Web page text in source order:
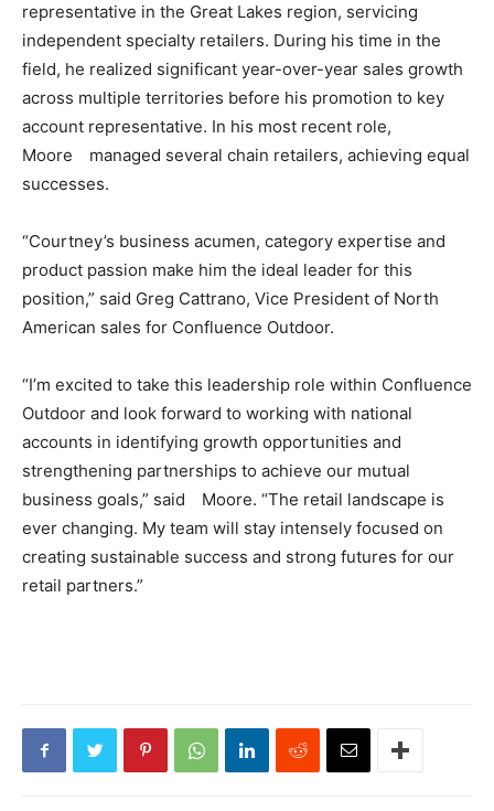
representative in the Great Lakes region, servicing
independent specialty retailers. During his time in the
field, he realized significant year-over-year sales growth
across multiple territories before his promotion to key
account representative. In his most recent role,
Moore managed several chain retailers, achieving equal
successes.
“Courtney’s business acumen, category expertise and
product passion make him the ideal leader for this
position,” said Greg Cattrano, Vice President of North
American sales for Confluence Outdoor.
“I’m excited to take this leadership role within Confluence
Outdoor and look forward to working with national
accounts in identifying growth opportunities and
strengthening partnerships to achieve our mutual
business goals,” said Moore. “The retail landscape is
ever changing. My team will stay intensely focused on
creating sustainable success and strong futures for our
retail partners.”